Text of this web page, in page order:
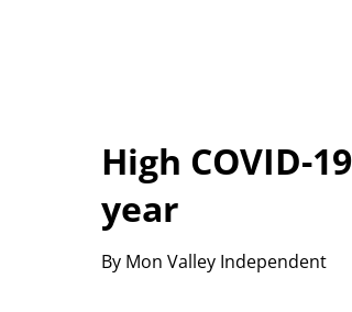
High COVID-
year
By Mon Valley Independent